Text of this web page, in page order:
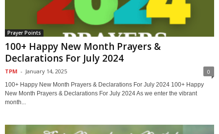
Prayer Points
100+ Happy New Month Prayers &
Declarations For July 2024
TPM - January 14, 2025 0
100+ Happy New Month Prayers & Declarations For July 2024 100+ Happy
New Month Prayers & Declarations For July 2024 As we enter the vibrant
month...